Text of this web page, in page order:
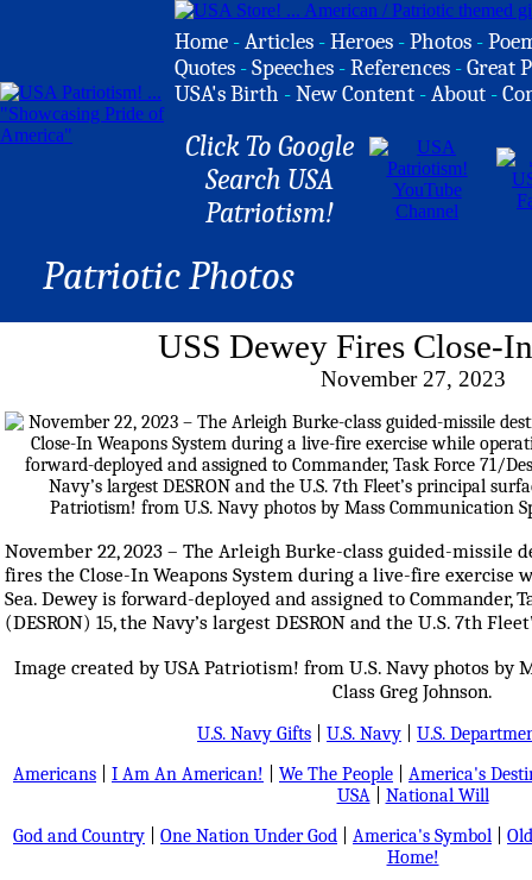
Home -Articles -Heroes -Photos -
Quotes -Speeches -References -Great
USA's Birth -New Content -About -
Click To Google
Search USA
Patriotism!
Patriotic Photos
USS Dewey Fires Close-
November 27, 2023
November 22, 2023 – The Arleigh Burke-class guided-missile
fires the Close-In Weapons System during a live-fire
Sea. Dewey is forward-deployed and assigned to Commander,
(DESRON) 15, the Navy’s largest DESRON and the U.S. 7th
Image created by USA Patriotism! from U.S. Navy photos by
Class Greg Johnson.
U.S. Navy Gifts U.S. Navy
U.S.
Americans
I Am An American! We The People
America's
USA| National Will
God and Country
One Nation Under God America's Symbol
Home!